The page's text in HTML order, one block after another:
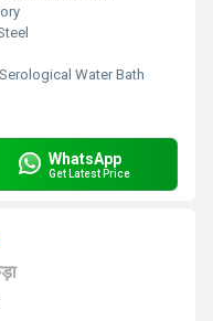
Serological Water Bath
WhatsApp
Get Latest Price